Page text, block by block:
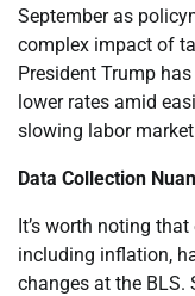
September as
complex impact of
President Trump
lower rates amid
slowing labor
Data Collection
It’s worth noting
including inflation,
changes at the